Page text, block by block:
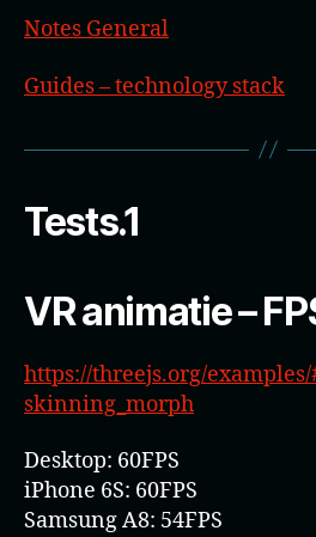
Notes General
Guides – technology stack
Tests.1
VR animatie –
https://threejs.org/
skinning_morph
Desktop: 60FPS
iPhone 6S: 60FPS
Samsung A8: 54FPS